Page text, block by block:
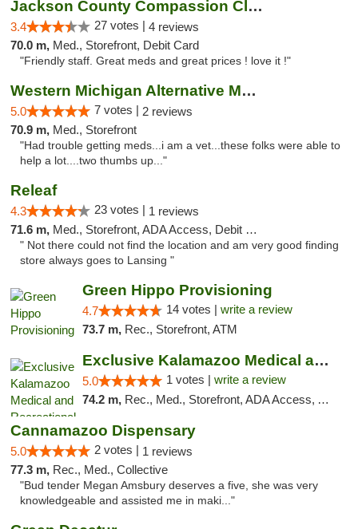
Jackson County Compassion Club
3.4 27 votes | 4 reviews
70.0 m, Med., Storefront, Debit Card
"Friendly staff. Great meds and great prices ! love it !"
Western Michigan Alternative Medical Solut...
5.0 7 votes | 2 reviews
70.9 m, Med., Storefront
"Had trouble getting meds...i am a vet...these folks were able to
help a lot....two thumbs up..."
Releaf
4.3 23 votes | 1 reviews
71.6 m, Med., Storefront, ADA Access, Debit Card
" Not there could not find the location and am very good finding
store always goes to Lansing "
Green Hippo Provisioning
4.7 14 votes | write a review
73.7 m, Rec., Storefront, ATM
Exclusive Kalamazoo Medical and Recreation...
5.0 1 votes | write a review
74.2 m, Rec., Med., Storefront, ADA Access, ATM, Delivery, Pickup
Cannamazoo Dispensary
5.0 2 votes | 1 reviews
77.3 m, Rec., Med., Collective
"Bud tender Megan Amsbury deserves a five, she was very
knowledgeable and assisted me in maki..."